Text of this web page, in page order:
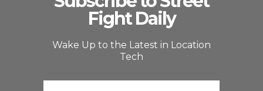
Fight Daily
Wake Up to the Latest in Location
Tech